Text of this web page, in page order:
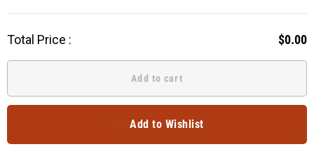
Total Price : $0.00
Add to cart
Add to Wishlist